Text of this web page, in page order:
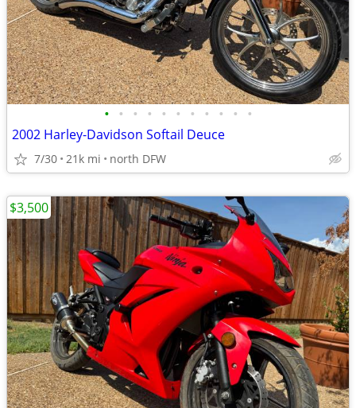
• • • • • • • • • • •
2002 Harley-Davidson Softail Deuce
7/30 21k mi north DFW
$3,500